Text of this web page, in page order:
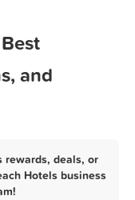
and
rewards, deals, or
Hotels business